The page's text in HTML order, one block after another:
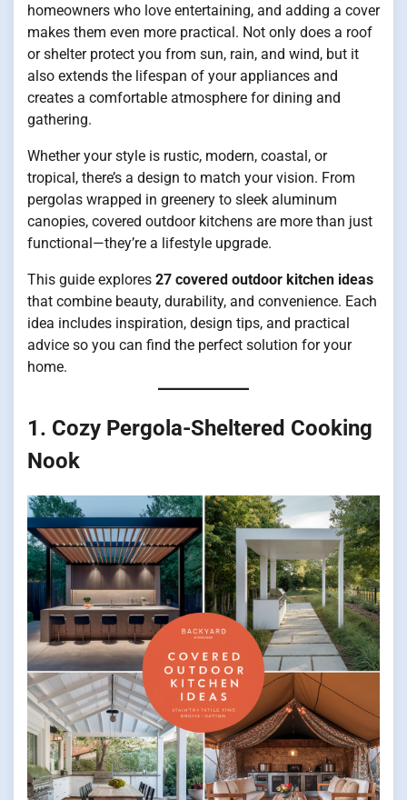
homeowners who love entertaining, and adding a cover
makes them even more practical. Not only does a roof
or shelter protect you from sun, rain, and wind, but it
also extends the lifespan of your appliances and
creates a comfortable atmosphere for dining and
gathering.
Whether your style is rustic, modern, coastal, or
tropical, there’s a design to match your vision. From
pergolas wrapped in greenery to sleek aluminum
canopies, covered outdoor kitchens are more than just
functional—they’re a lifestyle upgrade.
This guide explores 27 covered outdoor kitchen ideas
that combine beauty, durability, and convenience. Each
idea includes inspiration, design tips, and practical
advice so you can find the perfect solution for your
home.
1. Cozy Pergola-Sheltered Cooking
Nook